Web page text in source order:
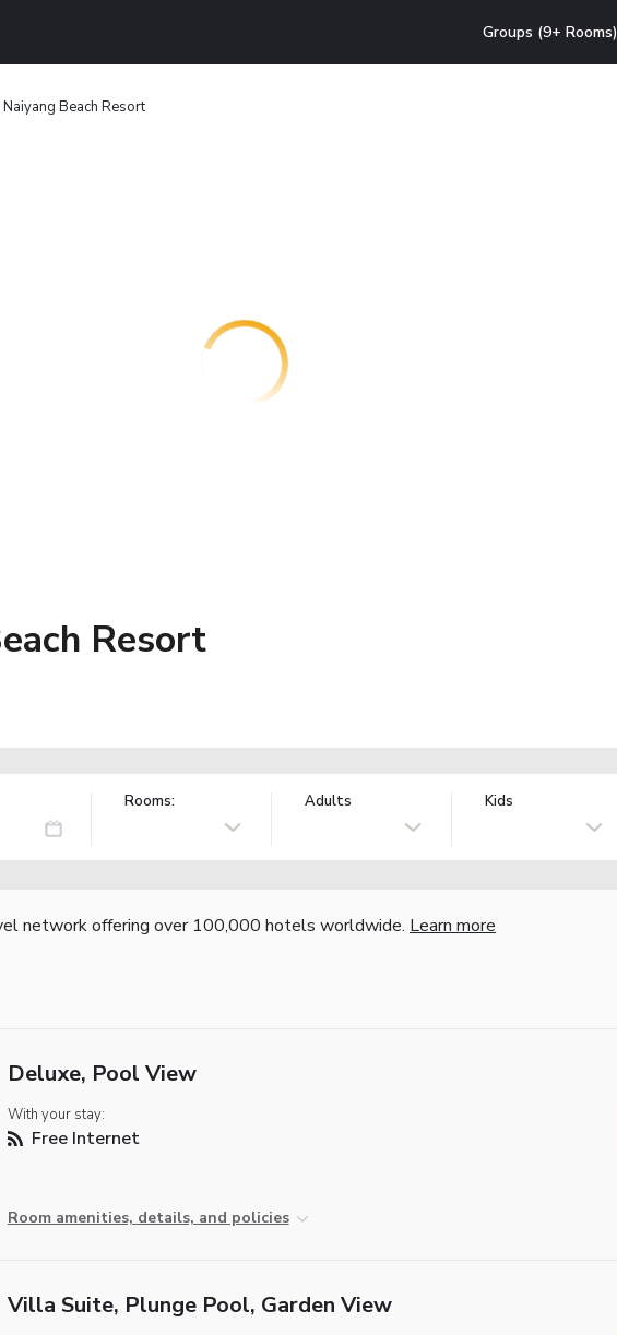
Groups (9+ Rooms)
Beach Resort
Resort
Rooms: Adults Kids
network offering over 100,000 hotels worldwide. Learn more
Deluxe, Pool View
With your stay:
Free Internet
Room amenities, details, and policies
Villa Suite, Plunge Pool, Garden View